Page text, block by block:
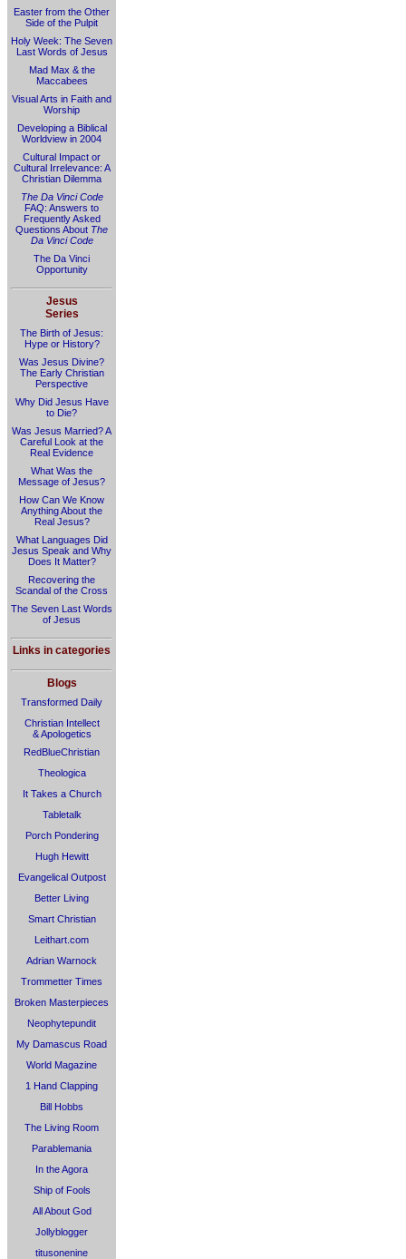
Easter from the Other
Side of the Pulpit
Holy Week: The Seven
Last Words of Jesus
Mad Max & the
Maccabees
Visual Arts in Faith and
Worship
Developing a Biblical
Worldview in 2004
Cultural Impact or
Cultural Irrelevance: A
Christian Dilemma
The Da Vinci Code
FAQ: Answers to
Frequently Asked
Questions About The
Da Vinci Code
The Da Vinci
Opportunity
Jesus
Series
The Birth of Jesus:
Hype or History?
Was Jesus Divine?
The Early Christian
Perspective
Why Did Jesus Have
to Die?
Was Jesus Married? A
Careful Look at the
Real Evidence
What Was the
Message of Jesus?
How Can We Know
Anything About the
Real Jesus?
What Languages Did
Jesus Speak and Why
Does It Matter?
Recovering the
Scandal of the Cross
The Seven Last Words
of Jesus
Links in categories
Blogs
Transformed Daily
Christian Intellect
& Apologetics
RedBlueChristian
Theologica
It Takes a Church
Tabletalk
Porch Pondering
Hugh Hewitt
Evangelical Outpost
Better Living
Smart Christian
Leithart.com
Adrian Warnock
Trommetter Times
Broken Masterpieces
Neophytepundit
My Damascus Road
World Magazine
1 Hand Clapping
Bill Hobbs
The Living Room
Parablemania
In the Agora
Ship of Fools
All About God
Jollyblogger
titusonenine